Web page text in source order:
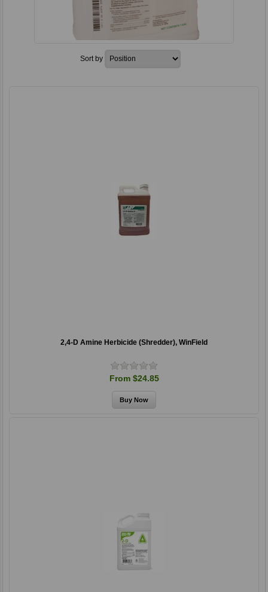
Sort by
2,4-D Amine Herbicide (Shredder), WinField
From $24.85